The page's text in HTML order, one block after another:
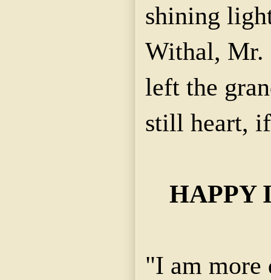
shining
Withal, Mr.
left the
still heart,
HAPPY
"I am more